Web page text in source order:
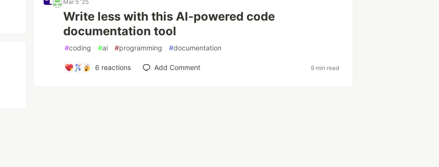
Mar 5 '25
Write less with this AI-powered code
documentation tool
#coding #ai #programming #documentation
6 reactions Add Comment 9 min read